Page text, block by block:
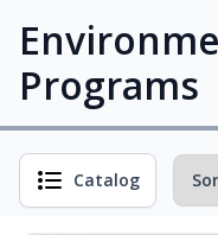
Programs
Catalog